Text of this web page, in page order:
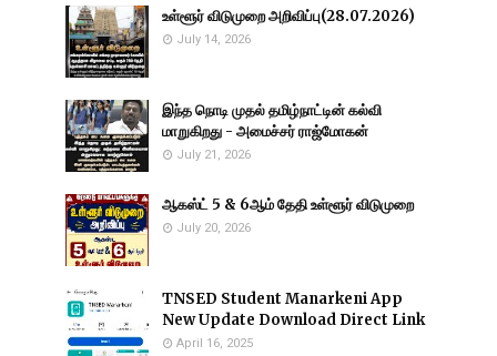
உள்ளூர் விடுமுறை அறிவிப்பு(28.07.2026)
July 14, 2026
இந்த நொடி முதல் தமிழ்நாட்டின் கல்வி
மாறுகிறது - அமைச்சர் ராஜ்மோகன்
July 21, 2026
ஆகஸ்ட் 5 & 6ஆம் தேதி உள்ளூர் விடுமுறை
July 20, 2026
TNSED Student Manarkeni App
New Update Download Direct Link
April 16, 2025